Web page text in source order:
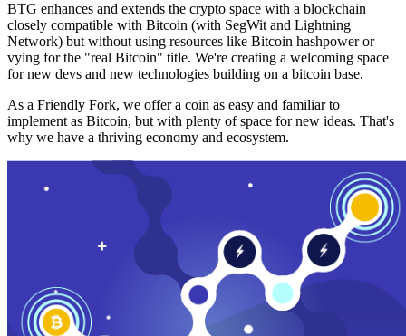
BTG enhances and extends the crypto space with a blockchain
closely compatible with Bitcoin (with SegWit and Lightning
Network) but without using resources like Bitcoin hashpower or
vying for the "real Bitcoin" title. We're creating a welcoming space
for new devs and new technologies building on a bitcoin base.
As a Friendly Fork, we offer a coin as easy and familiar to
implement as Bitcoin, but with plenty of space for new ideas. That's
why we have a thriving economy and ecosystem.